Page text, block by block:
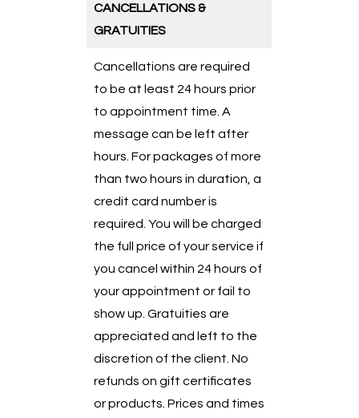
CANCELLATIONS &
GRATUITIES
Cancellations are required
to be at least 24 hours prior
to appointment time. A
message can be left after
hours. For packages of more
than two hours in duration, a
credit card number is
required. You will be charged
the full price of your service if
you cancel within 24 hours of
your appointment or fail to
show up. Gratuities are
appreciated and left to the
discretion of the client. No
refunds on gift certificates
or products. Prices and times